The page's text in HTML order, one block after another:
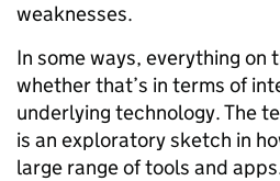
weaknesses.
In some ways, everything on
whether that’s in terms of
underlying technology. The
is an exploratory sketch in
large range of tools and